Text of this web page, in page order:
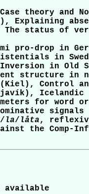
theory and
Explaining
The status of
pro-drop in
in
in Old
structure in
(Kiel), Control
for word
signals
/ la/ låta,
the Comp-
available